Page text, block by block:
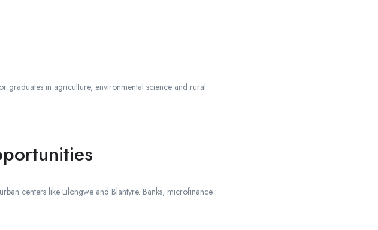
graduates in agriculture, environmental science and rural
centers like Lilongwe and Blantyre. Banks, microfinance